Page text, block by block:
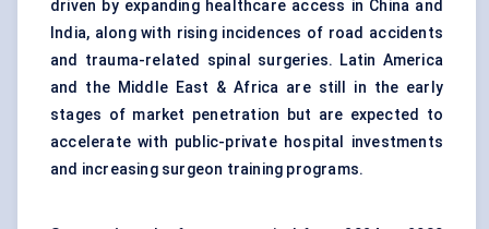
driven by expanding healthcare access in China and
India, along with rising incidences of road accidents
and trauma-related spinal surgeries. Latin America
and the Middle East & Africa are still in the early
stages of market penetration but are expected to
accelerate with public-private hospital investments
and increasing surgeon training programs.